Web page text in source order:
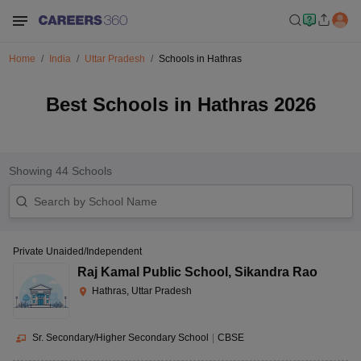
Home India Uttar Pradesh Schools in Hathras
Best Schools in Hathras 2026
Showing 44Schools
Private Unaided/Independent
Raj Kamal Public School , Sikandra Rao
Hathras, Uttar Pradesh
Sr. Secondary/Higher Secondary School CBSE